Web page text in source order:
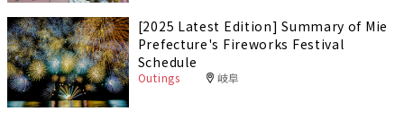
[2025 Latest Edition] Summary of Mie
Prefecture's Fireworks Festival
Schedule
Outings 岐阜